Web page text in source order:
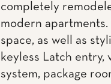
completely
modern
space, as well as
keyless Latch
system, package